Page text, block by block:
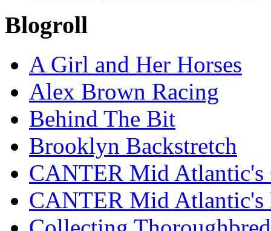
Blogroll
A Girl and Her Horses
Alex Brown Racing
Behind The Bit
Brooklyn Backstretch
CANTER Mid Atlantic's
CANTER Mid Atlantic's